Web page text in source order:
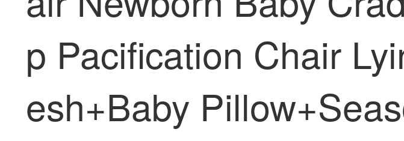
p Pacification Chair
esh+Baby